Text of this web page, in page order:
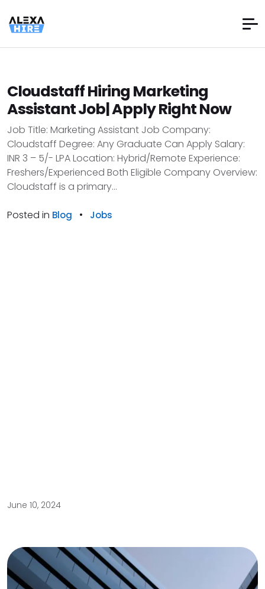
Cloudstaff Hiring Marketing
Assistant Job| Apply Right Now
Job Title: Marketing Assistant Job Company:
Cloudstaff Degree: Any Graduate Can Apply Salary:
INR 3 – 5/- LPA Location: Hybrid/Remote Experience:
Freshers/Experienced Both Eligible Company Overview:
Cloudstaff is a primary...
Posted in Blog • Jobs
June 10, 2024